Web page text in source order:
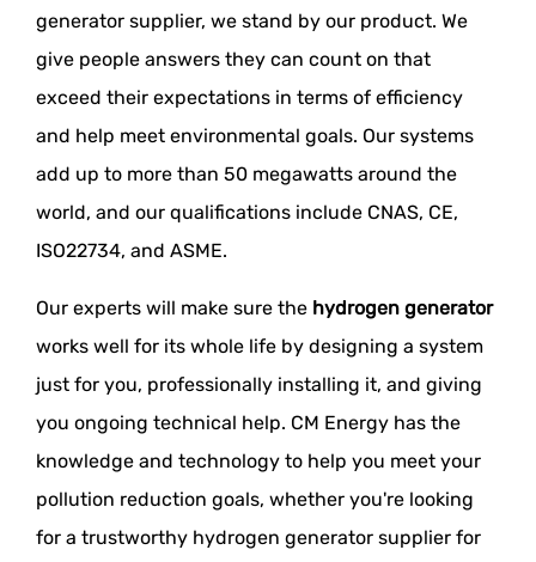
generator supplier, we stand by our product. We
give people answers they can count on that
exceed their expectations in terms of efficiency
and help meet environmental goals. Our systems
add up to more than 50 megawatts around the
world, and our qualifications include CNAS, CE,
ISO22734, and ASME.
Our experts will make sure the hydrogen generator
works well for its whole life by designing a system
just for you, professionally installing it, and giving
you ongoing technical help. CM Energy has the
knowledge and technology to help you meet your
pollution reduction goals, whether you're looking
for a trustworthy hydrogen generator supplier for